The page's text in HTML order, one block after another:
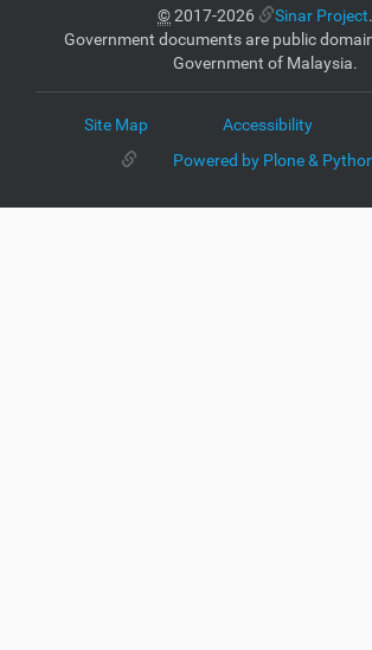
©2017-2026 Sinar Project.
Government documents are public
Government of Malaysia.
Site Map Accessibility
Powered by Plone &